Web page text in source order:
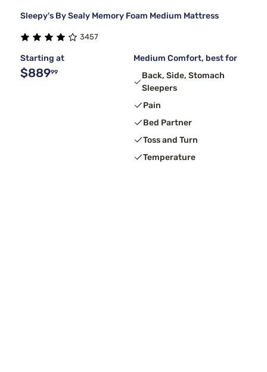
Sleepy's By Sealy Memory Foam Medium Mattress
3457
Starting at
$88999
Medium Comfort, best for
Back, Side, Stomach
Sleepers
Pain
Bed Partner
Toss and Turn
Temperature